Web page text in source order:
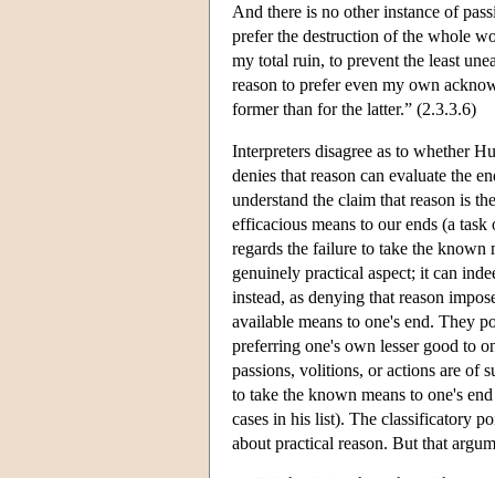
And there is no other instance of
prefer the destruction of the whole
my total ruin, to prevent the least
reason to prefer even my own
former than for the latter.” (2.3.3.6)
Interpreters disagree as to whether
denies that reason can evaluate the
understand the claim that reason is
efficacious means to our ends (a
regards the failure to take the known
genuinely practical aspect; it can
instead, as denying that reason
available means to one's end. They
preferring one's own lesser good to
passions, volitions, or actions are of
to take the known means to one's
cases in his list). The classificatory
about practical reason. But that